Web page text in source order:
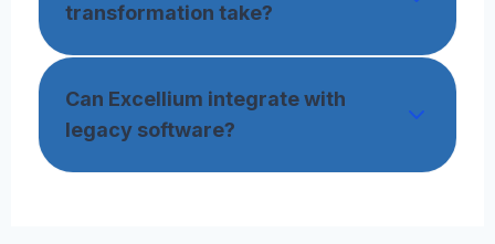
transformation take?
Can Excellium integrate with
legacy software?